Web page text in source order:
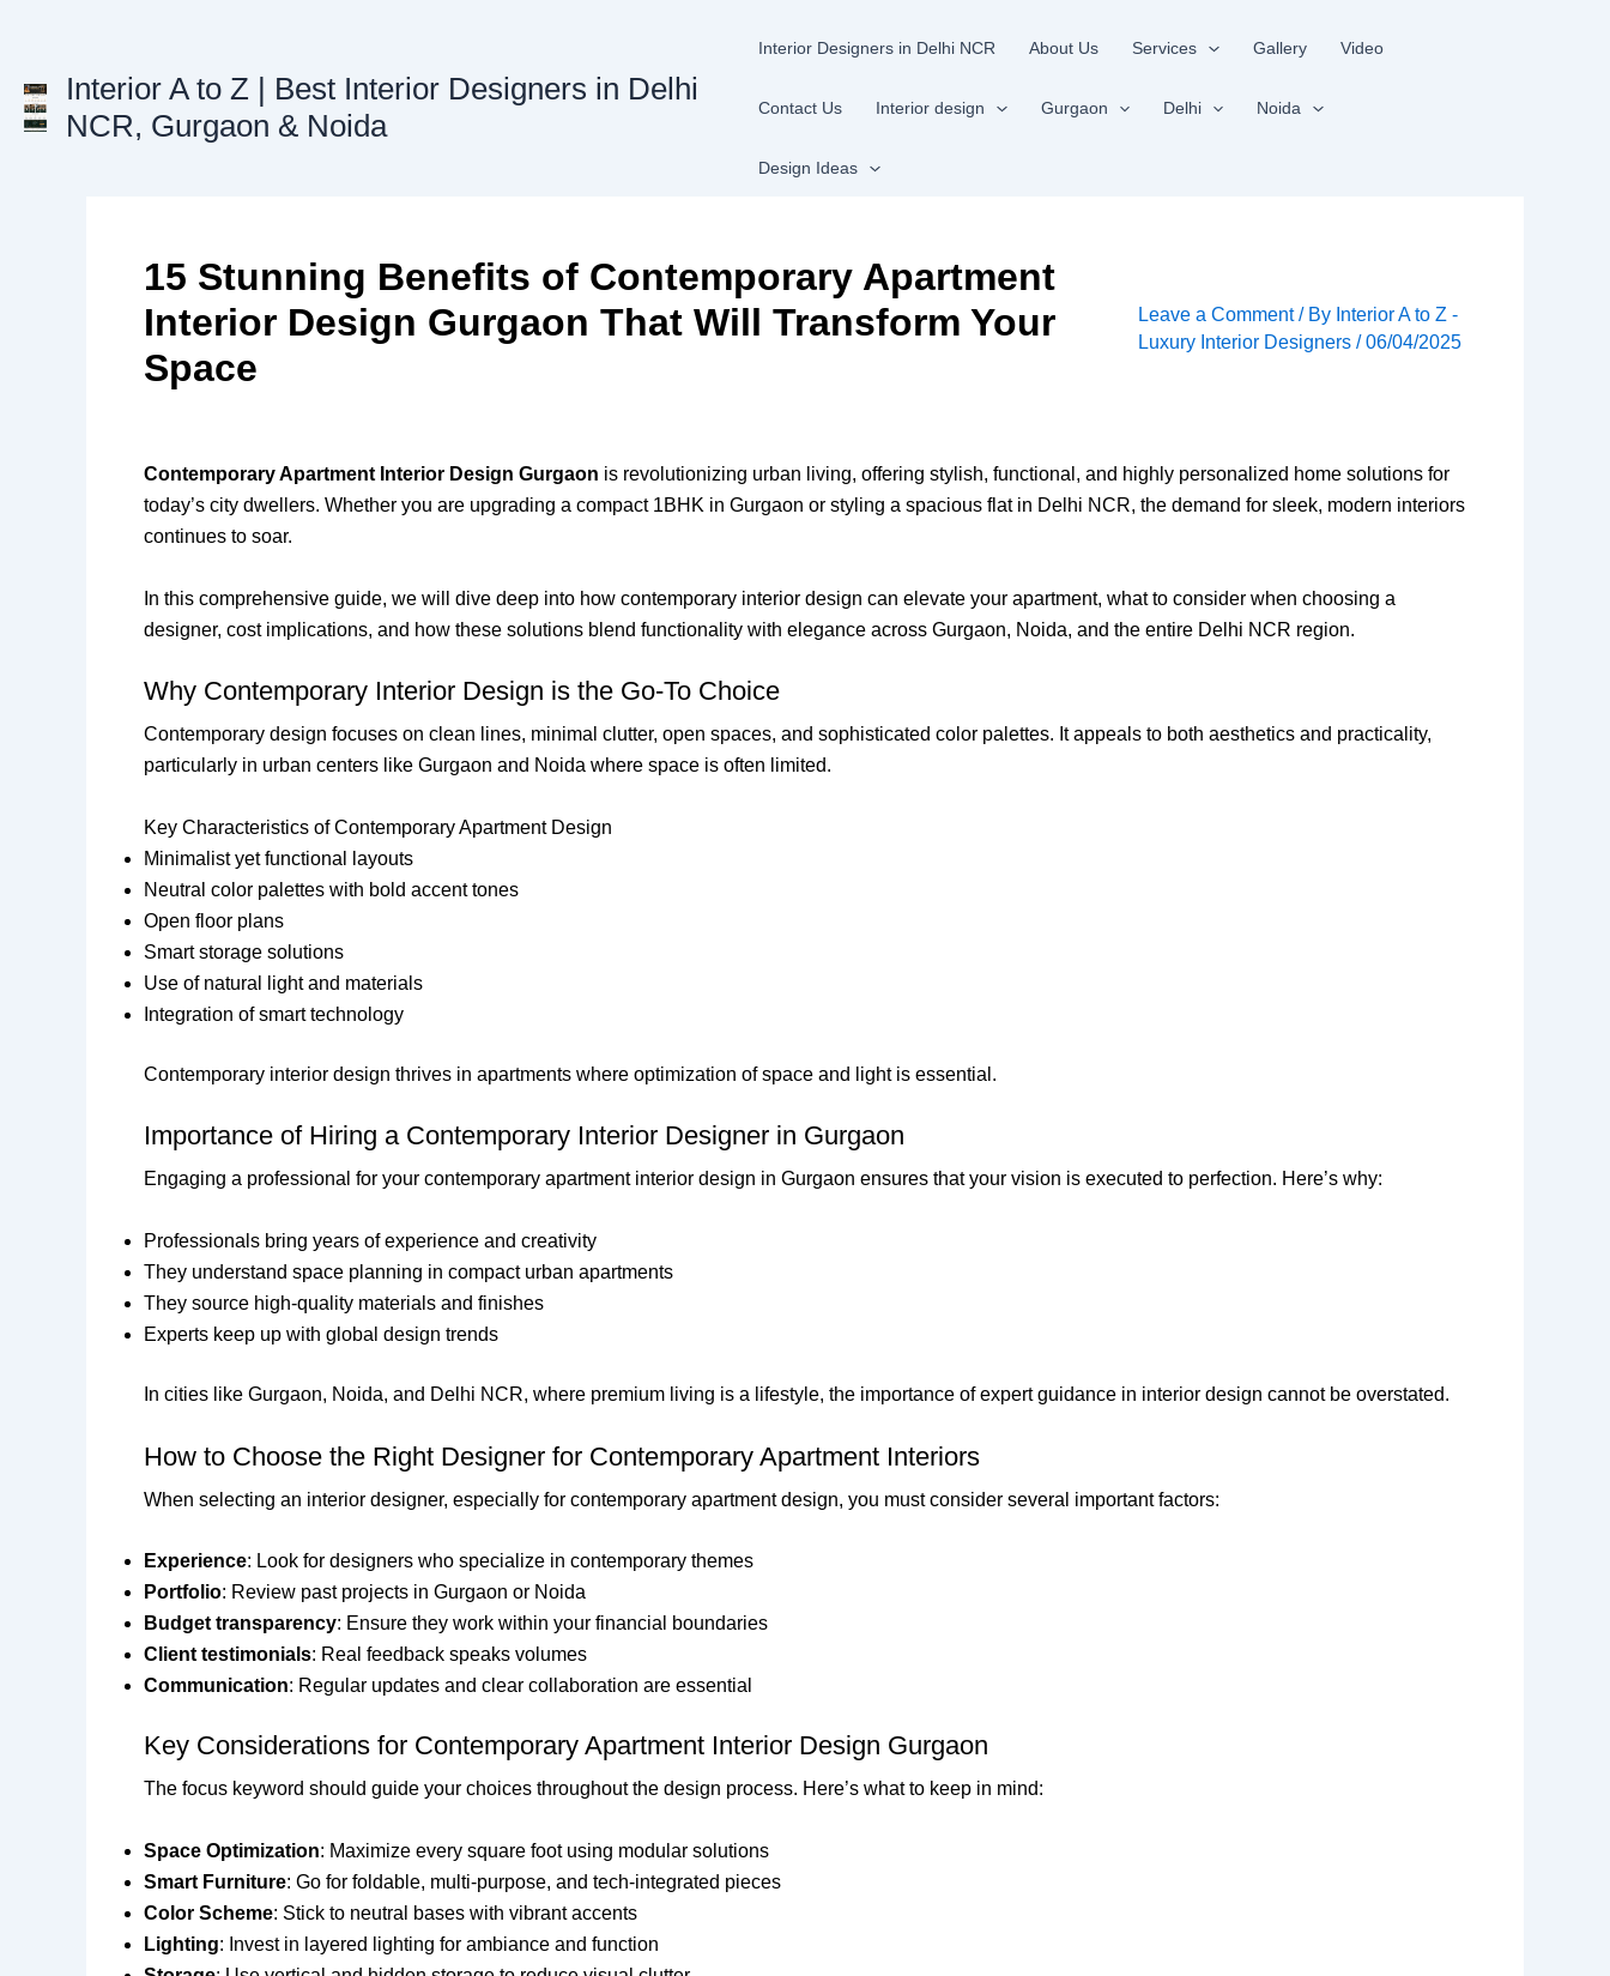
Interior A to Z | Best Interior Designers in Delhi
NCR, Gurgaon & Noida
Interior Designers in Delhi NCR About Us Services Gallery Video
Contact Us Interior design Gurgaon Delhi Noida
Design Ideas
15 Stunning Benefits of Contemporary Apartment
Interior Design Gurgaon That Will Transform Your
Space
Leave a Comment / By Interior A to Z -
Luxury Interior Designers /06/04/2025
Contemporary Apartment Interior Design Gurgaon is revolutionizing urban living, offering stylish, functional, and highly personalized home solutions for
today’s city dwellers. Whether you are upgrading a compact 1BHK in Gurgaon or styling a spacious flat in Delhi NCR, the demand for sleek, modern interiors
continues to soar.
In this comprehensive guide, we will dive deep into how contemporary interior design can elevate your apartment, what to consider when choosing a
designer, cost implications, and how these solutions blend functionality with elegance across Gurgaon, Noida, and the entire Delhi NCR region.
Why Contemporary Interior Design is the Go-To Choice
Contemporary design focuses on clean lines, minimal clutter, open spaces, and sophisticated color palettes. It appeals to both aesthetics and practicality,
particularly in urban centers like Gurgaon and Noida where space is often limited.
Key Characteristics of Contemporary Apartment Design
Minimalist yet functional layouts
Neutral color palettes with bold accent tones
Open floor plans
Smart storage solutions
Use of natural light and materials
Integration of smart technology
Contemporary interior design thrives in apartments where optimization of space and light is essential.
Importance of Hiring a Contemporary Interior Designer in Gurgaon
Engaging a professional for your contemporary apartment interior design in Gurgaon ensures that your vision is executed to perfection. Here’s why:
Professionals bring years of experience and creativity
They understand space planning in compact urban apartments
They source high-quality materials and finishes
Experts keep up with global design trends
In cities like Gurgaon, Noida, and Delhi NCR, where premium living is a lifestyle, the importance of expert guidance in interior design cannot be overstated.
How to Choose the Right Designer for Contemporary Apartment Interiors
When selecting an interior designer, especially for contemporary apartment design, you must consider several important factors:
Experience: Look for designers who specialize in contemporary themes
Portfolio: Review past projects in Gurgaon or Noida
Budget transparency: Ensure they work within your financial boundaries
Client testimonials: Real feedback speaks volumes
Communication: Regular updates and clear collaboration are essential
Key Considerations for Contemporary Apartment Interior Design Gurgaon
The focus keyword should guide your choices throughout the design process. Here’s what to keep in mind:
Space Optimization: Maximize every square foot using modular solutions
Smart Furniture: Go for foldable, multi-purpose, and tech-integrated pieces
Color Scheme: Stick to neutral bases with vibrant accents
Lighting: Invest in layered lighting for ambiance and function